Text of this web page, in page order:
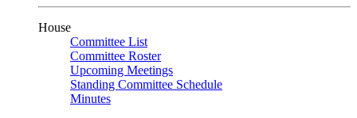
House
Committee List
Committee Roster
Upcoming Meetings
Standing Committee Schedule
Minutes